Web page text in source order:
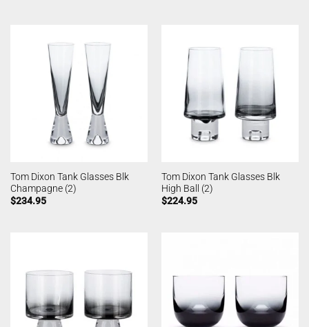
Tom Dixon Tank Glasses Blk
Champagne (2)
$234.95
Tom Dixon Tank Glasses Blk
High Ball (2)
$224.95